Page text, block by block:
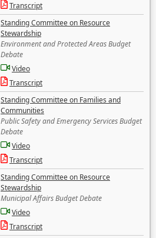
Transcript
Standing Committee on Resource
Stewardship
Environment and Protected Areas Budget
Debate
Video
Transcript
Standing Committee on Families and
Communities
Public Safety and Emergency Services Budget
Debate
Video
Transcript
Standing Committee on Resource
Stewardship
Municipal Affairs Budget Debate
Video
Transcript